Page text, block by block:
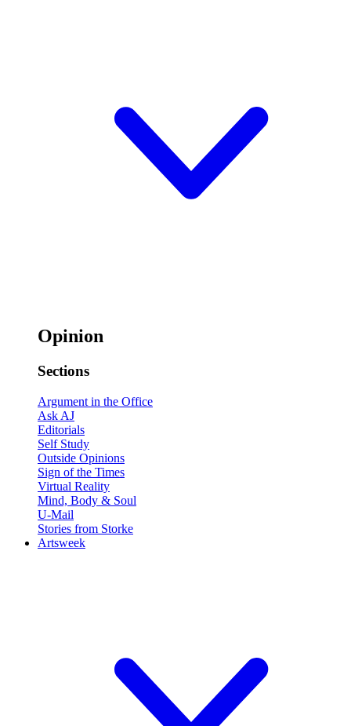
Opinion
Sections
Argument in the Office
Ask AJ
Editorials
Self Study
Outside Opinions
Sign of the Times
Virtual Reality
Mind, Body & Soul
U-Mail
Stories from Storke
Artsweek